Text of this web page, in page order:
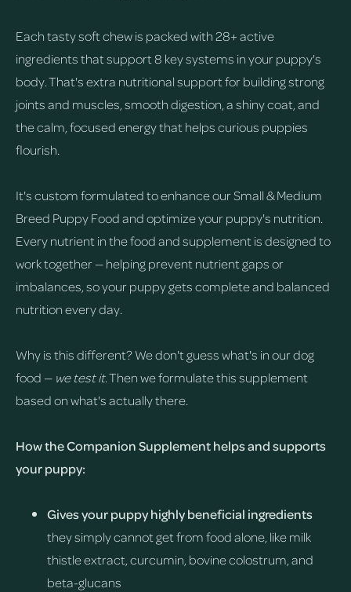
Each tasty soft chew is packed with 28+ active
ingredients that support 8 key systems in your puppy's
body. That's extra nutritional support for building strong
joints and muscles, smooth digestion, a shiny coat, and
the calm, focused energy that helps curious puppies
flourish.
It's custom formulated to enhance our Small & Medium
Breed Puppy Food and optimize your puppy's nutrition.
Every nutrient in the food and supplement is designed to
work together — helping prevent nutrient gaps or
imbalances, so your puppy gets complete and balanced
nutrition every day.
Why is this different? We don't guess what's in our dog
food — we test it. Then we formulate this supplement
based on what's actually there.
How the Companion Supplement helps and supports
your puppy:
Gives your puppy highly beneficial ingredients
they simply cannot get from food alone, like milk
thistle extract, curcumin, bovine colostrum, and
beta-glucans